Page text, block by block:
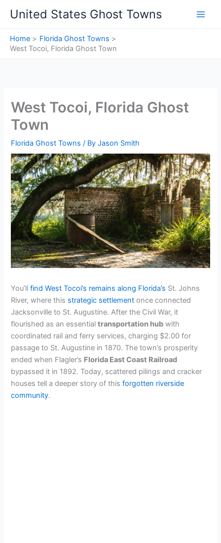
content
United States Ghost Towns
Home
Florida Ghost Towns
West Tocoi, Florida Ghost Town
West Tocoi, Florida Ghost
Town
Florida Ghost Towns / ByJason Smith
You’llfind West Tocoi’s remains along Florida’s St. Johns
River, where this strategic settlement once connected
Jacksonville to St. Augustine. After the Civil War, it
flourished as an essentialtransportation hub with
coordinated rail and ferry services, charging $2.00 for
passage to St. Augustine in 1870. The town’s prosperity
ended when Flagler’s Florida East Coast Railroad
bypassed it in 1892. Today, scattered pilings and cracker
houses tell a deeper story of thisforgotten riverside
community.